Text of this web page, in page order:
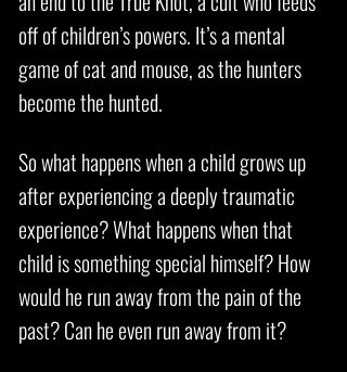
off of children’s powers. It’s a mental
game of cat and mouse, as the hunters
become the hunted.
So what happens when a child grows up
after experiencing a deeply traumatic
experience? What happens when that
child is something special himself? How
would he run away from the pain of the
past? Can he even run away from it?